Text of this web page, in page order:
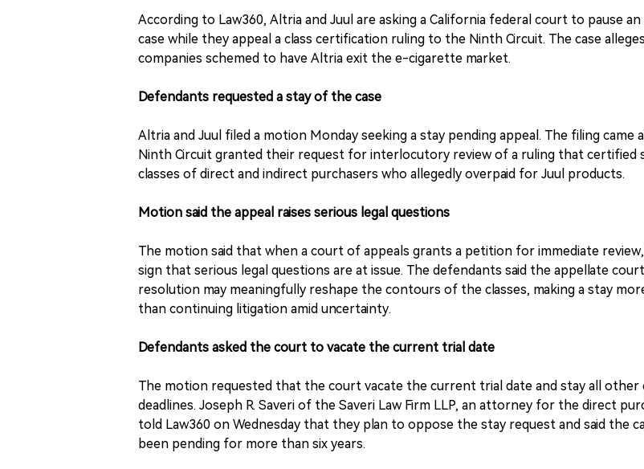
According to Law360, Altria and Juul are asking a California federal court to pause
case while they appeal a class certification ruling to the Ninth Circuit. The case
companies schemed to have Altria exit the e-cigarette market.
Defendants requested a stay of the case
Altria and Juul filed a motion Monday seeking a stay pending appeal. The filing came
Ninth Circuit granted their request for interlocutory review of a ruling that certified
classes of direct and indirect purchasers who allegedly overpaid for Juul products.
Motion said the appeal raises serious legal questions
The motion said that when a court of appeals grants a petition for immediate
sign that serious legal questions are at issue. The defendants said the appellate
resolution may meaningfully reshape the contours of the classes, making a stay
than continuing litigation amid uncertainty.
Defendants asked the court to vacate the current trial date
The motion requested that the court vacate the current trial date and stay all other
deadlines. Joseph R. Saveri of the Saveri Law Firm LLP, an attorney for the direct
told Law360 on Wednesday that they plan to oppose the stay request and said the
been pending for more than six years.